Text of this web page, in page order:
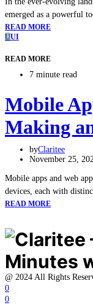
emerged as a powerful
READ MORE
UUI
READ MORE
7 minute read
Mobile
Making
byClaritee
November 25,
Mobile apps and web
devices, each with
READ MORE
@ 2024 All Rights
0
0